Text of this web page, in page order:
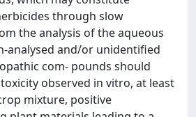
through slow
the analysis of the aqueous
analysed and/or unidentified
com- pounds should
observed in vitro, at least
mixture, positive